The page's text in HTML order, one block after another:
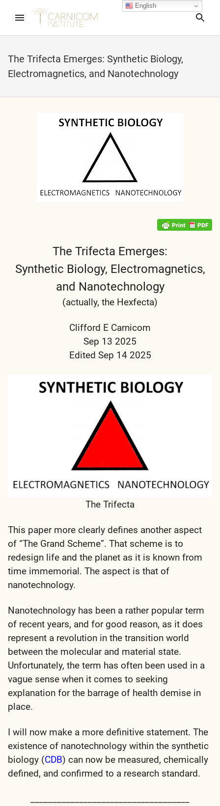
The Trifecta Emerges: Synthetic Biology,
Electromagnetics, and Nanotechnology
The Trifecta Emerges:
Synthetic Biology, Electromagnetics,
and Nanotechnology
(actually, the Hexfecta)
Clifford E Carnicom
Sep 13 2025
Edited Sep 14 2025
The Trifecta
This paper more clearly defines another aspect
of “The Grand Scheme”. That scheme is to
redesign life and the planet as it is known from
time immemorial. The aspect is that of
nanotechnology.
Nanotechnology has been a rather popular term
of recent years, and for good reason, as it does
represent a revolution in the transition world
between the molecular and material state.
Unfortunately, the term has often been used in a
vague sense when it comes to seeking
explanation for the barrage of health demise in
place.
I will now make a more definitive statement. The
existence of nanotechnology within the synthetic
biology (CDB) can now be measured, chemically
defined, and confirmed to a research standard.
child menu
English